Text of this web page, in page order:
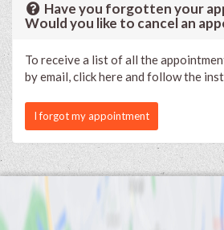
Have you forgotten your
Would you like to cancel an
To receive a list of all the
by email, click here and follow the
I forgot my appointment